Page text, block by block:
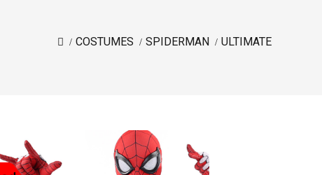
COSTUMES SPIDERMAN ULTIMATE